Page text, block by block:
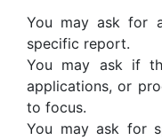
You may ask for
specific report.
You may ask if
applications, or
to focus.
You may ask for